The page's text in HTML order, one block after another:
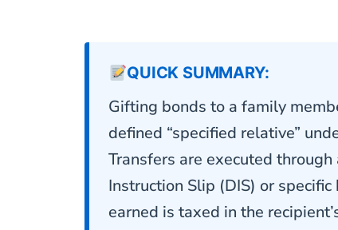
QUICK SUMMARY:
Gifting bonds to a family
defined “specified relative”
Transfers are executed
Instruction Slip (DIS) or
earned is taxed in the